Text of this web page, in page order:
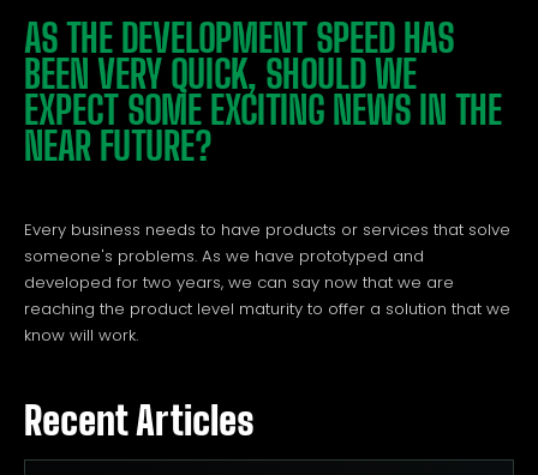
AS THE DEVELOPMENT SPEED HAS
BEEN VERY QUICK, SHOULD WE
EXPECT SOME EXCITING NEWS IN THE
NEAR FUTURE?
Every business needs to have products or services that solve
someone's problems. As we have prototyped and
developed for two years, we can say now that we are
reaching the product level maturity to offer a solution that we
know will work.
Recent Articles